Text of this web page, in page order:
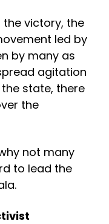
victory, the
led by
by many as
agitation
state, there
the
not many
to lead the